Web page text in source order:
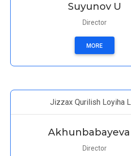
Suyunov U
Director
MORE
Jizzax Qurilish Loyiha
Akhunbabayeva
Director